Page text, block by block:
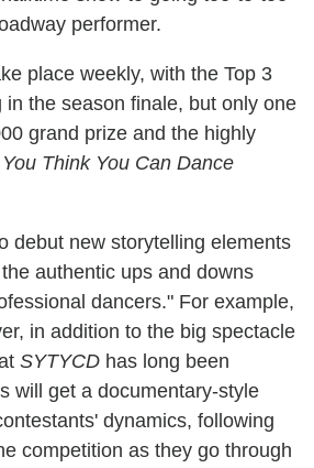
performer.
place weekly, with the Top 3
in the season finale, but only one
grand prize and the highly
Think You Can Dance
debut new storytelling elements
authentic ups and downs
dancers." For example,
in addition to the big spectacle
SYTYCD has long been
will get a documentary-style
dynamics, following
competition as they go through